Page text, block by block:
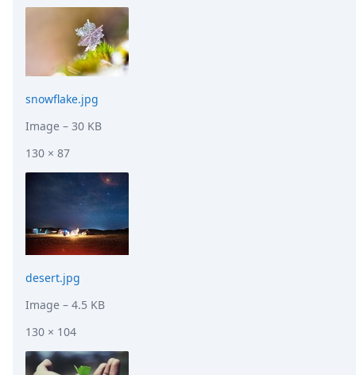
snowflake.jpg
Image – 30 KB
130 × 87
desert.jpg
Image – 4.5 KB
130 × 104